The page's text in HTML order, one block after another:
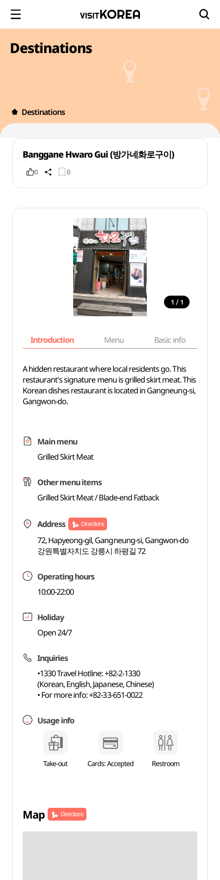
Destinations
Destinations
Banggane Hwaro Gui (방가네화로구이)
0 0
1 / 1
Introduction Menu Basic info
A hidden restaurant where local residents go. This
restaurant's signature menu is grilled skirt meat. This
Korean dishes restaurant is located in Gangneung-si,
Gangwon-do.
Main menu
Grilled Skirt Meat
Other menu items
Grilled Skirt Meat / Blade-end Fatback
Address Directions
72, Hapyeong-gil, Gangneung-si, Gangwon-do
강원특별자치도 강릉시 하평길 72
Operating hours
10:00-22:00
Holiday
Open 24/7
Inquiries
•1330 Travel Hotline: +82-2-1330
(Korean, English, Japanese, Chinese)
• For more info: +82-33-651-0022
Usage info
Take-out Cards: Accepted Restroom
Map Directions